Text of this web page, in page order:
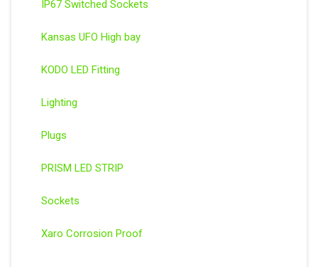
IP67 Switched Sockets
Kansas UFO High bay
KODO LED Fitting
Lighting
Plugs
PRISM LED STRIP
Sockets
Xaro Corrosion Proof